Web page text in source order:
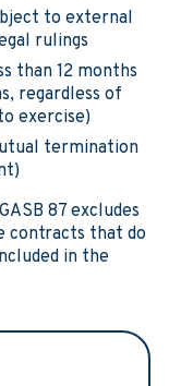
to external
rulings
than 12 months
regardless of
exercise)
termination
87 excludes
contracts that do
in the